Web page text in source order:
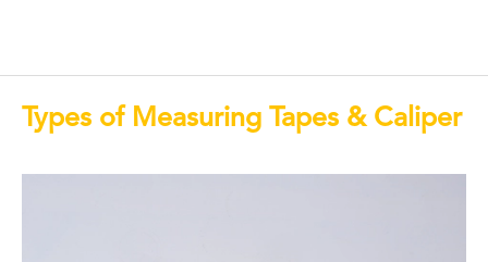
Types of Measuring Tapes & Caliper